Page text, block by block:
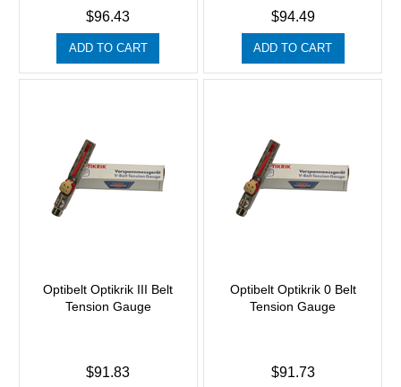
$96.43
ADD TO CART
$94.49
ADD TO CART
Optibelt Optikrik III Belt
Tension Gauge
$91.83
Optibelt Optikrik 0 Belt
Tension Gauge
$91.73